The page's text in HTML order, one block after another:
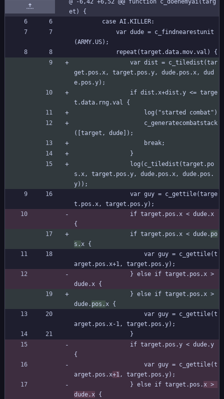
@ -6,42 +6,52 @@ function c_doenemyai(targ
et) {
		case AI.KILLER:
(ARMY.US);
			repeat(target.data.mov.val) {
get.pos.x, target.pos.y, dude.pos.x, dud
e.pos.y);
t.data.rng.val {
					log("started combat")
([target, dude]);
					break;
				}
s.x, target.pos.y, dude.pos.x, dude.pos.
y));
t.pos.x, target.pos.y);
{
				if target.pos.x < dude.
po
s.x {
arget.pos.x+1, target.pos.y);
dude.x {
dude. pos.x {
arget.pos.x-1, target.pos.y);
				}
{
arget.pos.x+1, target.pos.y);
				} else if target.pos.
x >
dude.x {